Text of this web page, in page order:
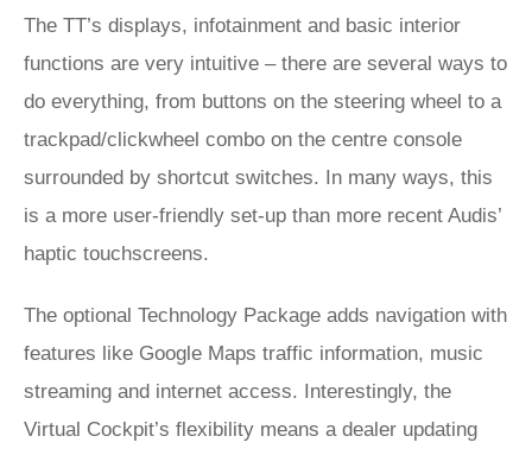
The TT’s displays, infotainment and basic interior
functions are very intuitive – there are several ways to
do everything, from buttons on the steering wheel to a
trackpad/clickwheel combo on the centre console
surrounded by shortcut switches. In many ways, this
is a more user-friendly set-up than more recent Audis’
haptic touchscreens.
The optional Technology Package adds navigation with
features like Google Maps traffic information, music
streaming and internet access. Interestingly, the
Virtual Cockpit’s flexibility means a dealer updating